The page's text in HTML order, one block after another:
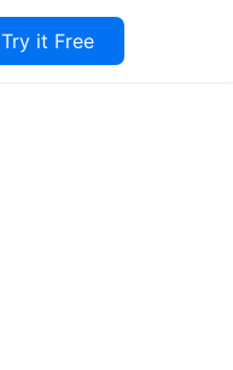
Try it Free